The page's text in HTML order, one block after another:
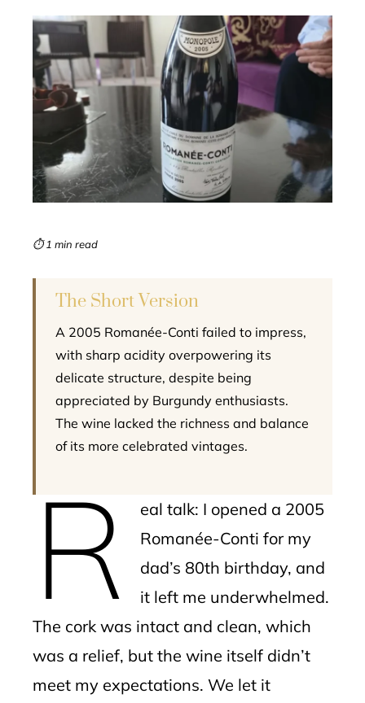
⏱ 1 min read
The Short Version
A 2005 Romanée-Conti failed to impress,
with sharp acidity overpowering its
delicate structure, despite being
appreciated by Burgundy enthusiasts.
The wine lacked the richness and balance
of its more celebrated vintages.
R
eal talk: I opened a 2005
Romanée-Conti for my
dad’s 80th birthday, and
it left me underwhelmed.
The cork was intact and clean, which
was a relief, but the wine itself didn’t
meet my expectations. We let it